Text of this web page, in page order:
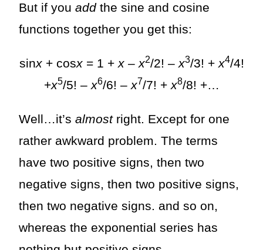
But if you addthe sine and cosine
functions together you get this:
sinx+ cosx= 1 +x–x2/2! –x3/3! +x4/4!
+x5/5! –x6/6! –x7/7! +x8/8! +…
Well…it’s almostright. Except for one
rather awkward problem. The terms
have two positive signs, then two
negative signs, then two positive signs,
then two negative signs. and so on,
whereas the exponential series has